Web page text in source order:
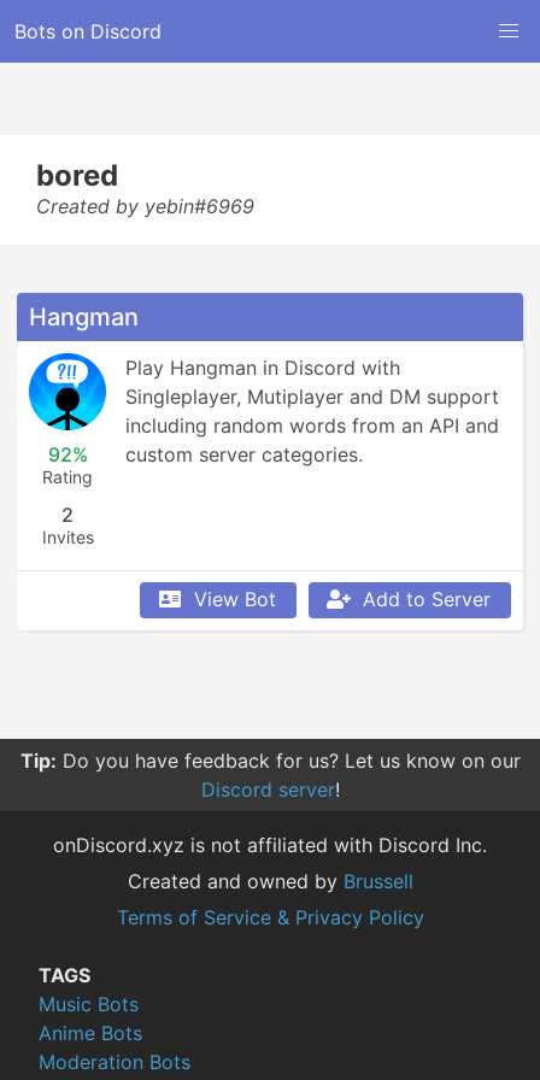
Bots on Discord
bored
Created by yebin#6969
Hangman
92%
Rating
2
Invites
Play Hangman in Discord with
Singleplayer, Mutiplayer and DM support
including random words from an API and
custom server categories.
View Bot Add to Server
Tip: Do you have feedback for us? Let us know on our
Discord server!
onDiscord.xyz is not affiliated with Discord Inc.
Created and owned by Brussell
Terms of Service & Privacy Policy
TAGS
Music Bots
Anime Bots
Moderation Bots